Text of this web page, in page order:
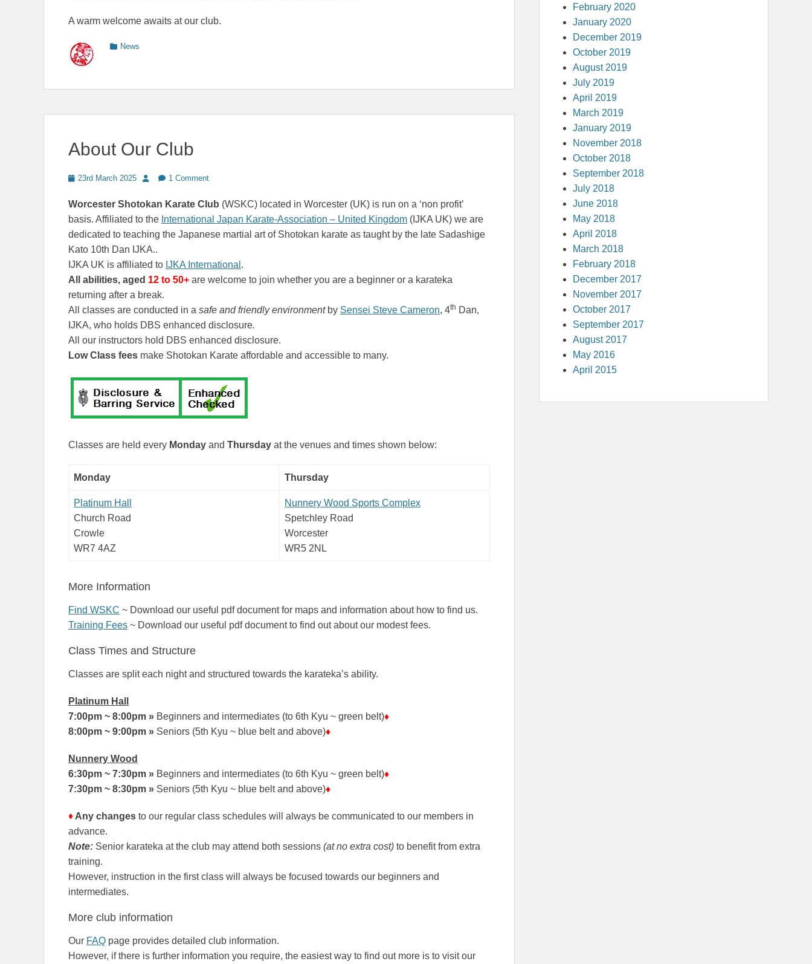
A warm welcome awaits at our club.
Categories
News
About Our Club
Posted
23rd March 2025 Author 1 Comment
Worcester Shotokan Karate Club (WSKC) located in Worcester (UK) is run on a ‘non profit’
basis. Affiliated to the International Japan Karate-Association – United Kingdom (IJKA UK) we are
dedicated to teaching the Japanese martial art of Shotokan karate as taught by the late Sadashige
Kato 10th Dan IJKA..
IJKA UK is affiliated to IJKA International .
All abilities, aged 12 to 50+ are welcome to join whether you are a beginner or a karateka
returning after a break.
All classes are conducted in a safe and friendly environmentby Sensei Steve Cameron, 4th Dan,
IJKA, who holds DBS enhanced disclosure.
All our instructors hold DBS enhanced disclosure.
Low Class fees make Shotokan Karate affordable and accessible to many.
Classes are held every Monday and Thursday at the venues and times shown below:
Monday Thursday
Platinum Hall
Church Road
Crowle
WR7 4AZ
Nunnery Wood Sports Complex
Spetchley Road
Worcester
WR5 2NL
More Information
Find WSKC ~ Download our useful pdf document for maps and information about how to find us.
Training Fees ~ Download our useful pdf document to find out about our modest fees.
Class Times and Structure
Classes are split each night and structured towards the karateka’s ability.
Platinum Hall
7:00pm ~ 8:00pm » Beginners and intermediates (to 6th Kyu ~ green belt)♦
8:00pm ~ 9:00pm » Seniors (5th Kyu ~ blue belt and above)♦
Nunnery Wood
6:30pm ~ 7:30pm » Beginners and intermediates (to 6th Kyu ~ green belt)♦
7:30pm ~ 8:30pm » Seniors (5th Kyu ~ blue belt and above)♦
♦ Any changes to our regular class schedules will always be communicated to our members in
advance.
Note: Senior karateka at the club may attend both sessions (at no extra cost) to benefit from extra
training.
However, instruction in the first class will always be focused towards our beginners and
intermediates.
More club information
Our FAQ page provides detailed club information.
However, if there is further information you require, the easiest way to find out more is to visit our
February 2020
January 2020
December 2019
October 2019
August 2019
July 2019
April 2019
March 2019
January 2019
November 2018
October 2018
September 2018
July 2018
June 2018
May 2018
April 2018
March 2018
February 2018
December 2017
November 2017
October 2017
September 2017
August 2017
May 2016
April 2015